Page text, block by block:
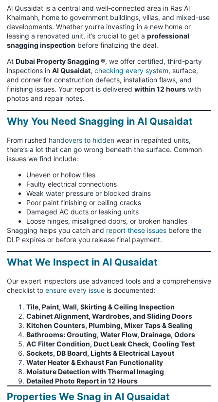
Al Qusaidat is a central and well-connected area in Ras Al
Khaimahh, home to government buildings, villas, and mixed-use
developments. Whether you’re investing in a new home or
leasing a renovated unit, it’s crucial to get a professional
snagging inspection before finalizing the deal.
At Dubai Property Snagging ®, we offer certified, third-party
inspections in Al Qusaidat, checking every system, surface,
and corner for construction defects, installation flaws, and
finishing issues. Your report is delivered within 12 hours with
photos and repair notes.
Why You Need Snagging in Al Qusaidat
From rushed handovers to hidden wear in repainted units,
there’s a lot that can go wrong beneath the surface. Common
issues we find include:
Uneven or hollow tiles
Faulty electrical connections
Weak water pressure or blocked drains
Poor paint finishing or ceiling cracks
Damaged AC ducts or leaking units
Loose hinges, misaligned doors, or broken handles
Snagging helps you catch and report these issues before the
DLP expires or before you release final payment.
What We Inspect in Al Qusaidat
Our expert inspectors use advanced tools and a comprehensive
checklist to ensure every issue is documented:
Tile, Paint, Wall, Skirting & Ceiling Inspection
Cabinet Alignment, Wardrobes, and Sliding Doors
Kitchen Counters, Plumbing, Mixer Taps & Sealing
Bathrooms: Grouting, Water Flow, Drainage, Odors
AC Filter Condition, Duct Leak Check, Cooling Test
Sockets, DB Board, Lights & Electrical Layout
Water Heater & Exhaust Fan Functionality
Moisture Detection with Thermal Imaging
Detailed Photo Report in 12 Hours
Properties We Snag in Al Qusaidat